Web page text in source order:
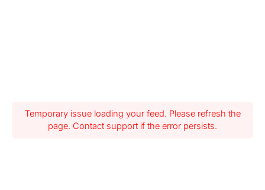
Temporary issue loading your feed. Please refresh the
page. Contact support if the error persists.